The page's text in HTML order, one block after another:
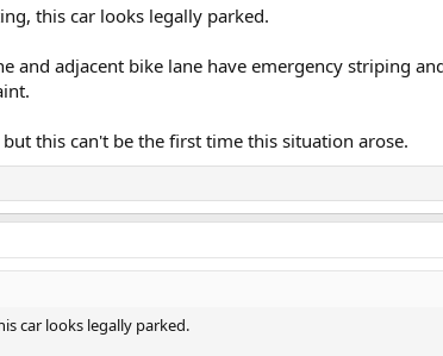
this car looks legally parked.
and adjacent bike lane have emergency striping
this can't be the first time this situation arose.
car looks legally parked.